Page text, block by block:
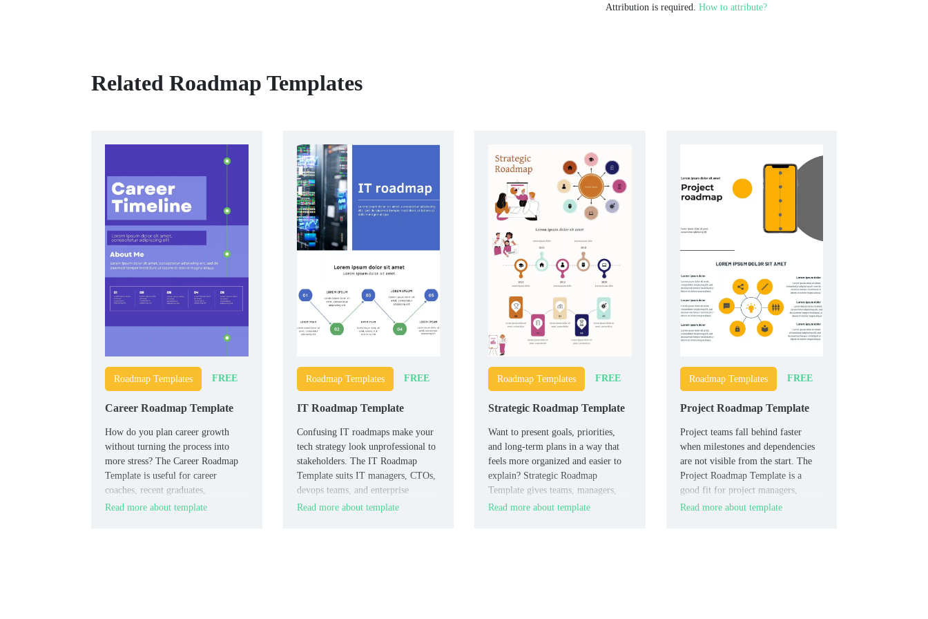
Attribution is required. How to attribute?
Related Roadmap Templates
Roadmap Templates FREE
Career Roadmap Template
How do you plan career growth
without turning the process into
more stress? The Career Roadmap
Template is useful for career
coaches, recent graduates,
professionals pivoting industries,
Read more about template
Roadmap Templates FREE
IT Roadmap Template
Confusing IT roadmaps make your
tech strategy look unprofessional to
stakeholders. The IT Roadmap
Template suits IT managers, CTOs,
devops teams, and enterprise
architects that need to show
Read more about template
Roadmap Templates FREE
Strategic Roadmap Template
Want to present goals, priorities,
and long-term plans in a way that
feels more organized and easier to
explain? Strategic Roadmap
Template gives teams, managers,
founders, and consultants a
Read more about template
Roadmap Templates FREE
Project Roadmap Template
Project teams fall behind faster
when milestones and dependencies
are not visible from the start. The
Project Roadmap Template is a
good fit for project managers,
consultants, agencies, and business
Read more about template